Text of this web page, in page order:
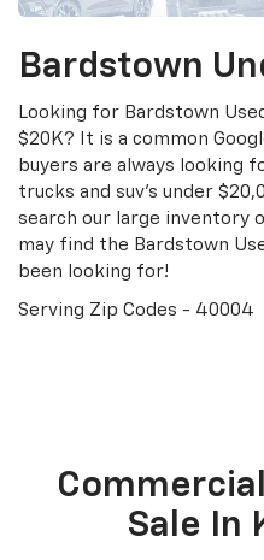
Bardstown
Looking for Bardstown
$20K? It is a common
buyers are always looking
trucks and suv's under
search our large inventory
may find the Bardstown
been looking for!
Serving Zip Codes - 40004
Sale In